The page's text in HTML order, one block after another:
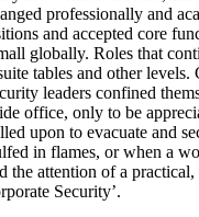
professionally and
and accepted core
globally. Roles that
tables and other levels.
leaders confined
office, only to be
upon to evacuate and
in flames, or when a
the attention of a practical,
Security’.